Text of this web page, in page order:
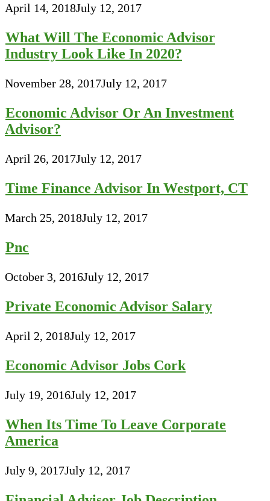
April 14, 2018July 12, 2017
What Will The Economic Advisor
Industry Look Like In 2020?
November 28, 2017July 12, 2017
Economic Advisor Or An Investment
Advisor?
April 26, 2017July 12, 2017
Time Finance Advisor In Westport, CT
March 25, 2018July 12, 2017
Pnc
October 3, 2016July 12, 2017
Private Economic Advisor Salary
April 2, 2018July 12, 2017
Economic Advisor Jobs Cork
July 19, 2016July 12, 2017
When Its Time To Leave Corporate
America
July 9, 2017July 12, 2017